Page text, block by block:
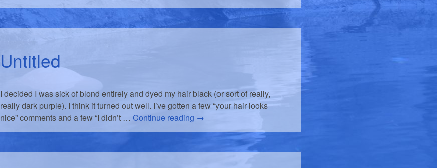
Untitled
I decided I was sick of blond entirely and dyed my hair black (or sort of really,
really dark purple). I think it turned out well. I’ve gotten a few “your hair looks
nice” comments and a few “I didn’t … Continue reading →